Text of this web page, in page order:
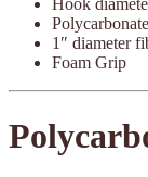
Hook
1″ diameter
Foam Grip